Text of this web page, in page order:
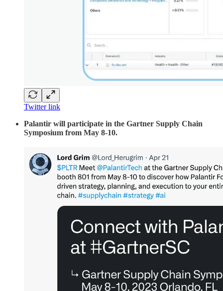
Twitter link
Palantir will participate in the Gartner Supply Chain
Symposium from May 8-10.